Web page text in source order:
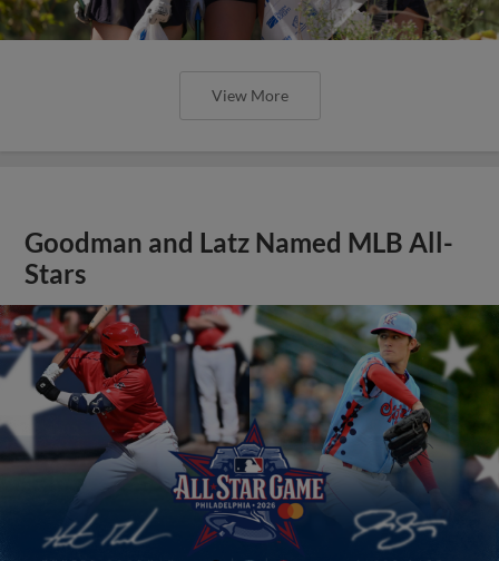
View More
Goodman and Latz Named MLB All-
Stars